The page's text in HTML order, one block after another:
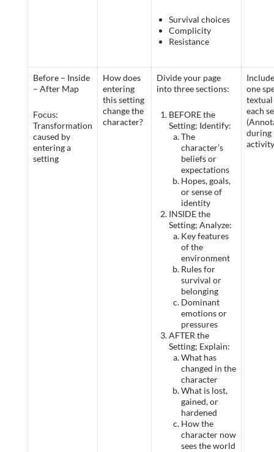
Survival choices
Complicity
Resistance
Before – Inside
– After Map
Focus:
Transformation
caused by
entering a
setting
How does
entering
this setting
change the
character?
Divide your page
into three sections:
BEFORE the
Setting; Identify:
The
character’s
beliefs or
expectations
Hopes, goals,
or sense of
identity
INSIDE the
Setting; Analyze:
Key features
of the
environment
Rules for
survival or
belonging
Dominant
emotions or
pressures
AFTER the
Setting; Explain:
What has
changed in the
character
What is lost,
gained, or
hardened
How the
character now
sees the world
one
each
during